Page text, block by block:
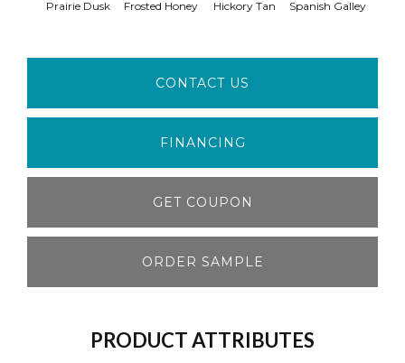
Prairie Dusk Frosted Honey Hickory Tan Spanish Galley
CONTACT US
FINANCING
GET COUPON
ORDER SAMPLE
PRODUCT ATTRIBUTES